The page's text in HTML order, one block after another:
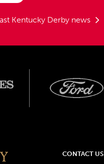
Kentucky Derby news
CONTACT US